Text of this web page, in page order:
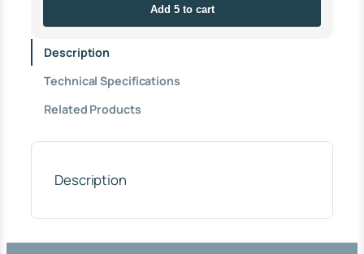
V
L
E
Z
"
Add 5 to cart
Description
Technical Specifications
Related Products
Description